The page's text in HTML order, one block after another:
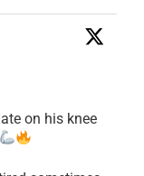
on his knee